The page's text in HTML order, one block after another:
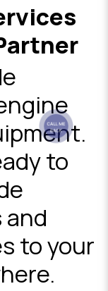
to
to your